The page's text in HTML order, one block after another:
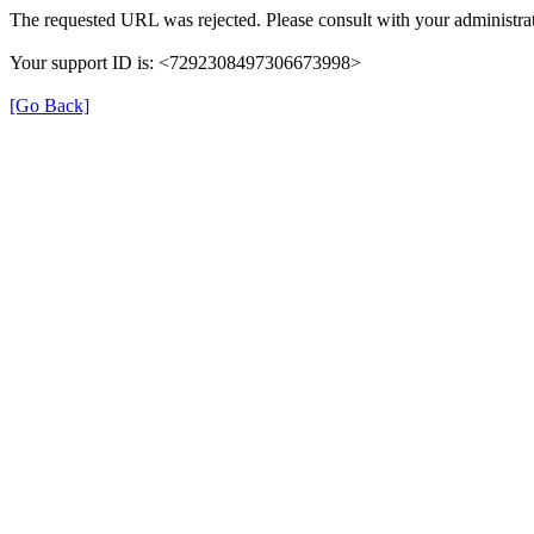
The requested URL was rejected. Please consult with your
Your support ID is: <7292308497306673998>
[Go Back]